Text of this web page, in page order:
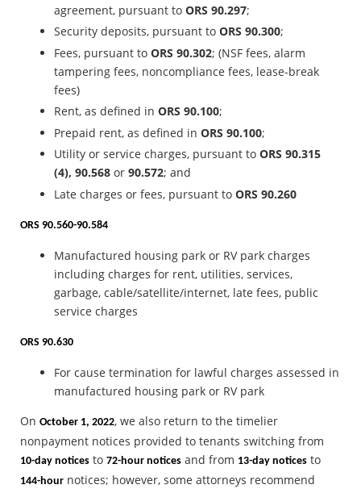
agreement, pursuant to ORS 90.297;
Security deposits, pursuant to ORS 90.300;
Fees, pursuant to ORS 90.302; (NSF fees, alarm
tampering fees, noncompliance fees, lease-break
fees)
Rent, as defined in ORS 90.100;
Prepaid rent, as defined in ORS 90.100;
Utility or service charges, pursuant to ORS 90.315
(4), 90.568 or 90.572; and
Late charges or fees, pursuant to ORS 90.260
ORS 90.560-90.584
Manufactured housing park or RV park charges
including charges for rent, utilities, services,
garbage, cable/satellite/internet, late fees, public
service charges
ORS 90.630
For cause termination for lawful charges assessed in
manufactured housing park or RV park
On October 1, 2022, we also return to the timelier
nonpayment notices provided to tenants switching from
10-day notices to 72-hour notices and from 13-day notices to
144-hour notices; however, some attorneys recommend